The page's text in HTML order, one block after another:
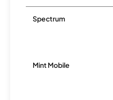
Spectrum
Mint Mobile